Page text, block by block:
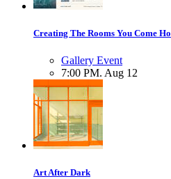
Creating The Rooms You Come
Gallery Event
7:00 PM. Aug 12
Art After Dark